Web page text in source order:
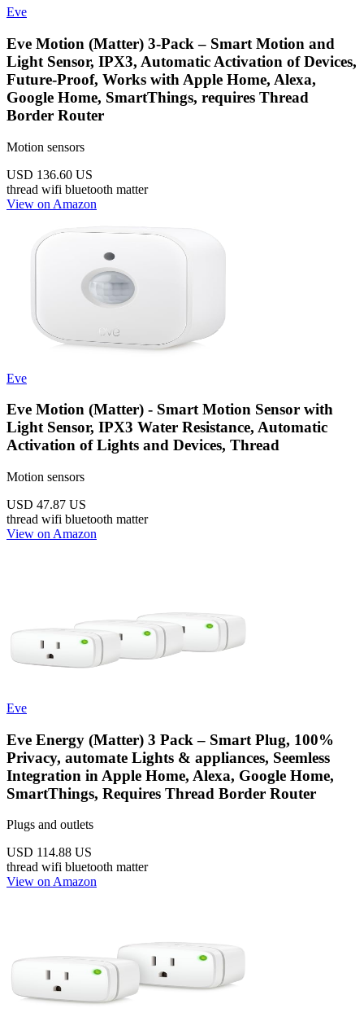
Eve
Eve Motion (Matter) 3-Pack – Smart Motion and
Light Sensor, IPX3, Automatic Activation of Devices,
Future-Proof, Works with Apple Home, Alexa,
Google Home, SmartThings, requires Thread
Border Router
Motion sensors
USD 136.60 US
thread wifi bluetooth matter
View on Amazon
Eve
Eve Motion (Matter) - Smart Motion Sensor with
Light Sensor, IPX3 Water Resistance, Automatic
Activation of Lights and Devices, Thread
Motion sensors
USD 47.87 US
thread wifi bluetooth matter
View on Amazon
Eve
Eve Energy (Matter) 3 Pack – Smart Plug, 100%
Privacy, automate Lights & appliances, Seemless
Integration in Apple Home, Alexa, Google Home,
SmartThings, Requires Thread Border Router
Plugs and outlets
USD 114.88 US
thread wifi bluetooth matter
View on Amazon